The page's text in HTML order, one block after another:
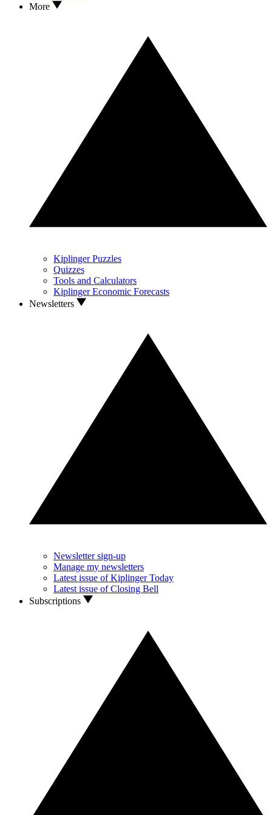
More
Kiplinger Puzzles
Quizzes
Tools and Calculators
Kiplinger Economic Forecasts
Newsletters
Newsletter sign-up
Manage my newsletters
Latest issue of Kiplinger Today
Latest issue of Closing Bell
Subscriptions